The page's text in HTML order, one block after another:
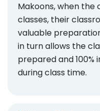
Makoons, when
classes, their
valuable
in turn allows the
prepared and
during class time.